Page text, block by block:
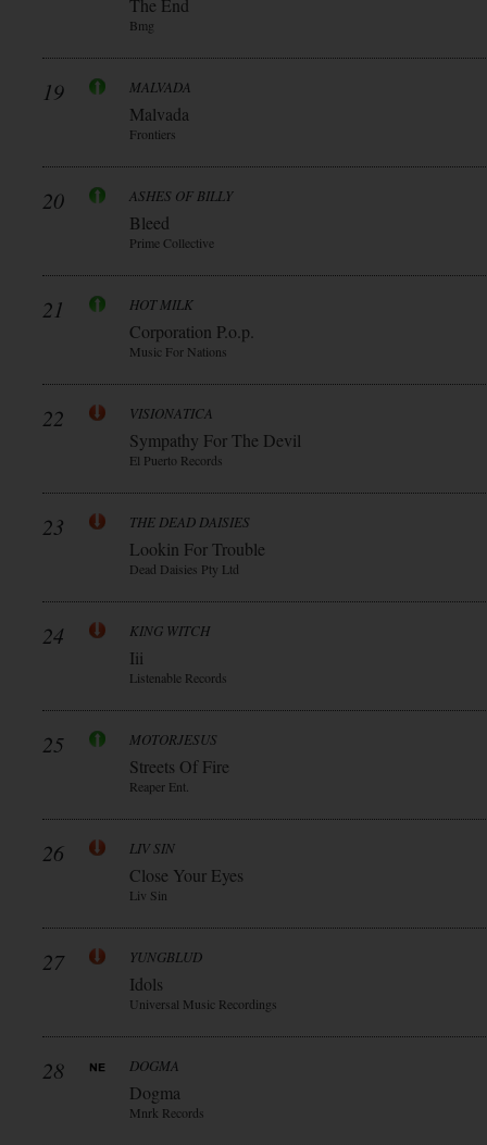
The End
Bmg
19 MALVADA
Malvada
Frontiers
20 ASHES OF BILLY
Bleed
Prime Collective
21 HOT MILK
Corporation P.o.p.
Music For Nations
22 VISIONATICA
Sympathy For The Devil
El Puerto Records
23 THE DEAD DAISIES
Lookin For Trouble
Dead Daisies Pty Ltd
24 KING WITCH
Iii
Listenable Records
25 MOTORJESUS
Streets Of Fire
Reaper Ent.
26 LIV SIN
Close Your Eyes
Liv Sin
27 YUNGBLUD
Idols
Universal Music Recordings
28 DOGMA
Dogma
Mnrk Records